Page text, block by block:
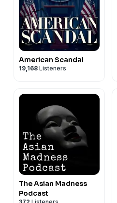
American Scandal
19,168 Listeners
The Asian Madness
Podcast